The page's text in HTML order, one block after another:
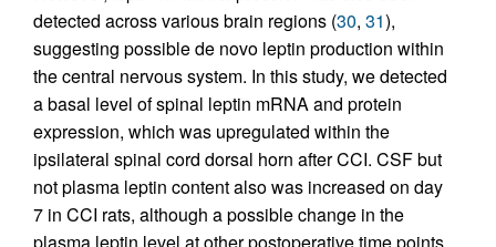
detected across various brain regions (30, 31),
suggesting possible de novo leptin production within
the central nervous system. In this study, we detected
a basal level of spinal leptin mRNA and protein
expression, which was upregulated within the
ipsilateral spinal cord dorsal horn after CCI. CSF but
not plasma leptin content also was increased on day
7 in CCI rats, although a possible change in the